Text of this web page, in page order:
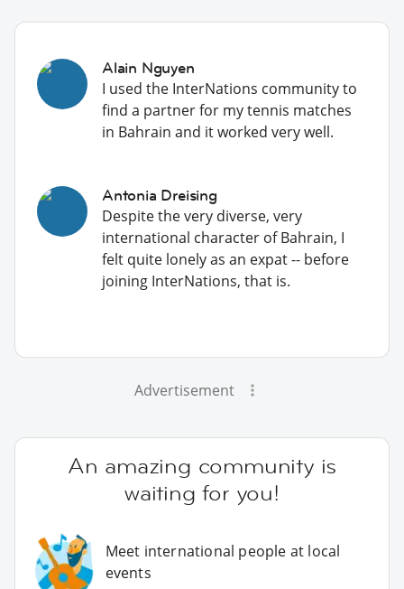
Alain Nguyen
I used the InterNations community to
find a partner for my tennis matches
in Bahrain and it worked very well.
Antonia Dreising
Despite the very diverse, very
international character of Bahrain, I
felt quite lonely as an expat -- before
joining InterNations, that is.
Advertisement
An amazing community is
waiting for you!
Meet international people at local
events